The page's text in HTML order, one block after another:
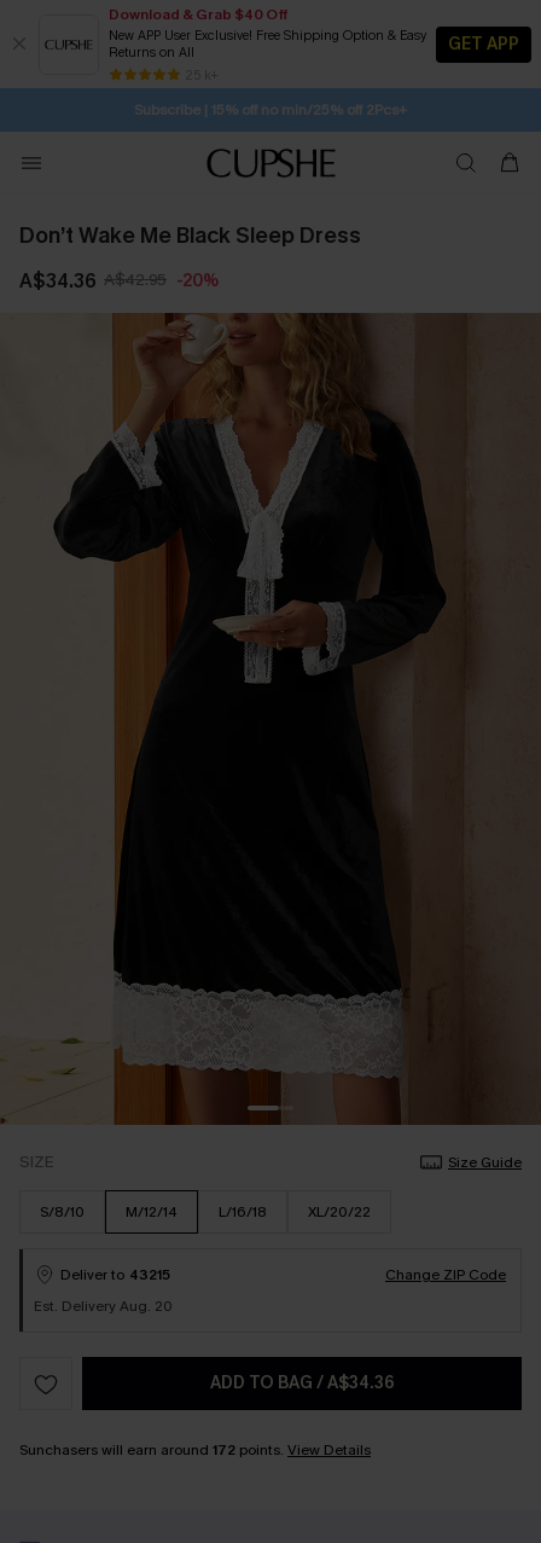
Download & Grab $40 Off
New APP User Exclusive! Free Shipping Option & Easy
Returns on All
25 k+
GET APP
Subscribe | 15% off no min/25% off 2Pcs+
Free Standard Shipping $79+
SUBSCRIBE TO GET FREE RETURNS
Don’t Wake Me Black Sleep Dress
A$34.36 A$42.95 -20%
SIZE Size Guide
S/8/10 M/12/14 L/16/18 XL/20/22
Deliver to 43215
Change ZIP Code
Est. Delivery Aug. 20
ADD TO BAG /A$34.36
Sunchasers will earn around 172 points. View Details